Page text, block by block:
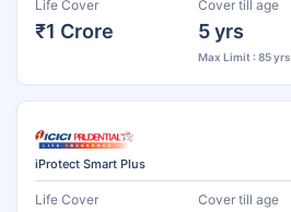
Life Cover
₹1 Crore
Cover till age
5 yrs
Max Limit : 85 yrs
iProtect Smart Plus
Life Cover Cover till age